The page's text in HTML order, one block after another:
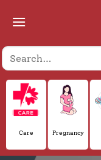
Care Pregnancy